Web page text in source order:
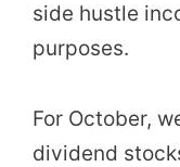
side hustle
purposes.
For October,
dividend